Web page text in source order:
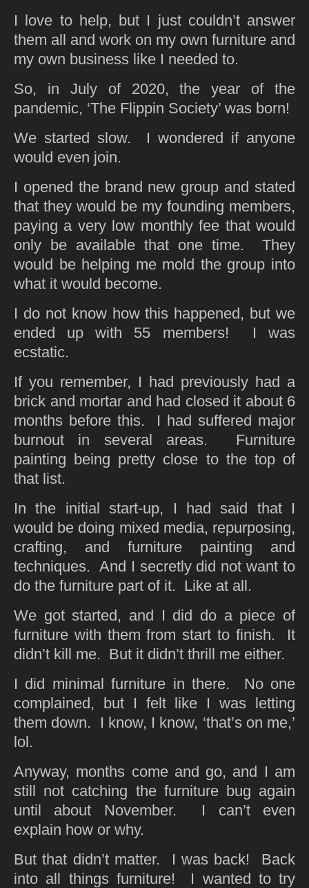
I love to help, but I just couldn’t answer
them all and work on my own furniture and
my own business like I needed to.
So, in July of 2020, the year of the
pandemic, ‘The Flippin Society’ was born!
We started slow. I wondered if anyone
would even join.
I opened the brand new group and stated
that they would be my founding members,
paying a very low monthly fee that would
only be available that one time. They
would be helping me mold the group into
what it would become.
I do not know how this happened, but we
ended up with 55 members! I was
ecstatic.
If you remember, I had previously had a
brick and mortar and had closed it about 6
months before this. I had suffered major
burnout in several areas. Furniture
painting being pretty close to the top of
that list.
In the initial start-up, I had said that I
would be doing mixed media, repurposing,
crafting, and furniture painting and
techniques. And I secretly did not want to
do the furniture part of it. Like at all.
We got started, and I did do a piece of
furniture with them from start to finish. It
didn’t kill me. But it didn’t thrill me either.
I did minimal furniture in there. No one
complained, but I felt like I was letting
them down. I know, I know, ‘that’s on me,’
lol.
Anyway, months come and go, and I am
still not catching the furniture bug again
until about November. I can’t even
explain how or why.
But that didn’t matter. I was back! Back
into all things furniture! I wanted to try